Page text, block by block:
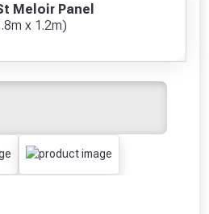
Meloir Panel
x 1.2m)